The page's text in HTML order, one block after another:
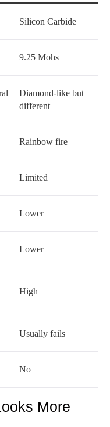
Silicon Carbide
9.25 Mohs
Diamond-like but
different
Rainbow fire
Limited
Lower
Lower
High
Usually fails
No
More